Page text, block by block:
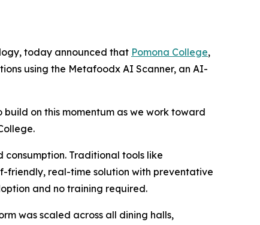
today announced that Pomona College,
using the Metafoodx AI Scanner, an AI-
on this momentum as we work toward
Traditional tools like
friendly, real-time solution with preventative
and no training required.
was scaled across all dining halls,